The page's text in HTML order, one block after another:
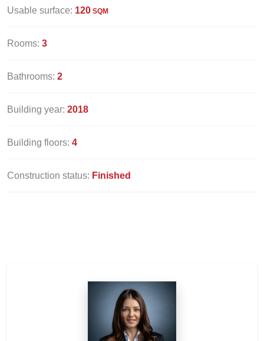
Usable surface: 120 SQM
Rooms: 3
Bathrooms: 2
Building year: 2018
Building floors: 4
Construction status: Finished